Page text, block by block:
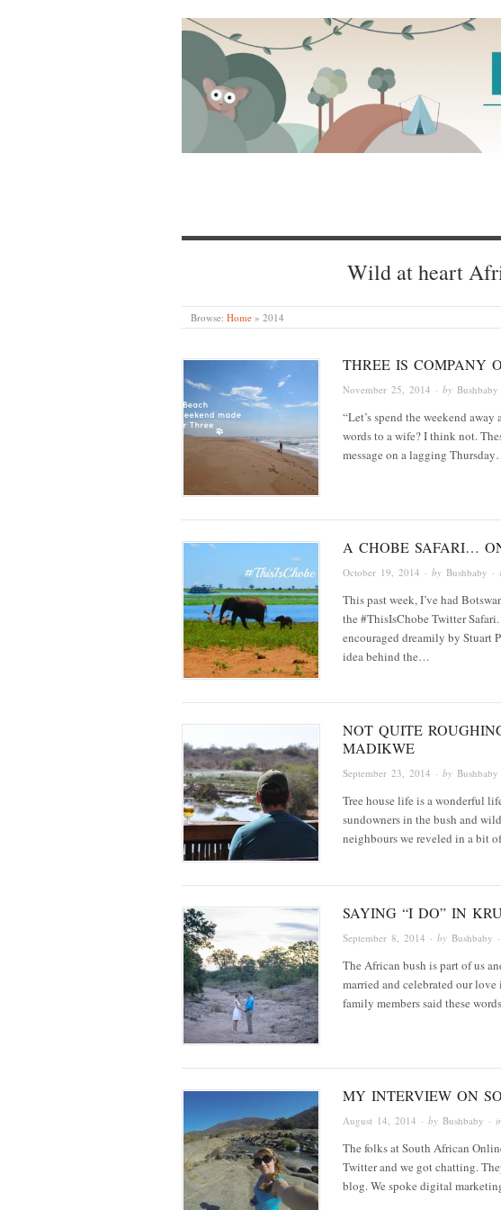
Wild at heart
Browse: Home » 2014
THREE IS COMPANY
November 25, 2014 · by Bushbaby
“Let’s spend the weekend
words to a wife? I think not.
message on a lagging
A CHOBE SAFARI…
October 19, 2014 · by Bushbaby ·
This past week, I’ve had
the #ThisIsChobe Twitter
encouraged dreamily by Stuart
idea behind the…
NOT QUITE
MADIKWE
September 23, 2014 · by Bushbaby
Tree house life is a wonderful
sundowners in the bush and
neighbours we reveled in a bit
SAYING “I DO” IN
September 8, 2014 · by Bushbaby
The African bush is part of us
married and celebrated our love
family members said these
MY INTERVIEW ON
August 14, 2014 · by Bushbaby ·
The folks at South African
Twitter and we got chatting.
blog. We spoke digital